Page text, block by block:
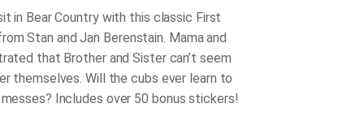
in Bear Country with this classic First
Stan and Jan Berenstain. Mama and
that Brother and Sister can’t seem
themselves. Will the cubs ever learn to
Includes over 50 bonus stickers!